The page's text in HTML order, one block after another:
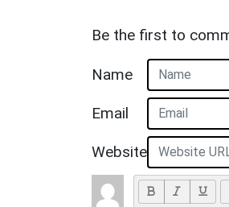
Be the first to
Name
Email
Website